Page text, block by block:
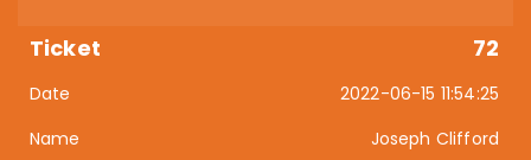
72
2022-06-15 11:54:25
Joseph Clifford